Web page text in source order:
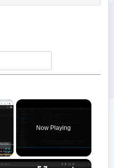
×
Fullscreen
Now Playing
×